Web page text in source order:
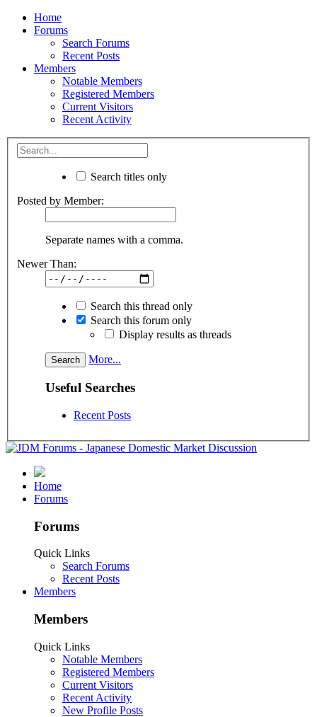
Home
Forums
Search Forums
Recent Posts
Members
Notable Members
Registered Members
Current Visitors
Recent Activity
Search titles only
Posted by Member:
Separate names with a comma.
Newer Than:
Search this thread only
Search this forum only
Display results as threads
More...
Useful Searches
Recent Posts
Home
Forums
Forums
Quick Links
Search Forums
Recent Posts
Members
Members
Quick Links
Notable Members
Registered Members
Current Visitors
Recent Activity
New Profile Posts